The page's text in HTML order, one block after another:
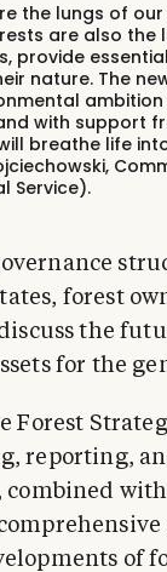
the lungs of
are also the
provide
nature. The
with support
breathe life
Service).
forest
the
for the
Forest
reporting,
combined
of